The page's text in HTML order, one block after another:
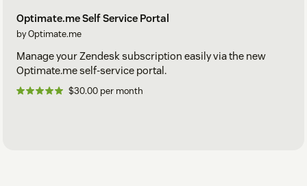
Optimate.me Self Service Portal
by Optimate.me
Manage your Zendesk subscription easily via the new
Optimate.me self-service portal.
$30.00 per month